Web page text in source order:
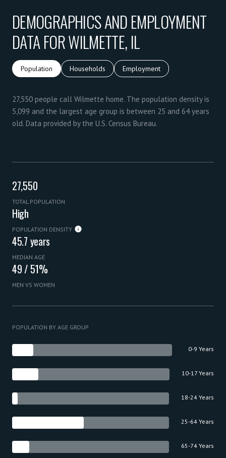
DEMOGRAPHICS AND EMPLOYMENT
DATA FOR WILMETTE, IL
Population Households Employment
27,550 people call Wilmette home. The population density is
5,099 and the largest age group is between 25 and 64 years
old. Data provided by the U.S. Census Bureau.
27,550
TOTAL POPULATION
High
POPULATION DENSITY
45.7 years
MEDIAN AGE
49 / 51%
MEN VS WOMEN
POPULATION BY AGE GROUP
0-9 Years
10-17 Years
18-24 Years
25-64 Years
65-74 Years